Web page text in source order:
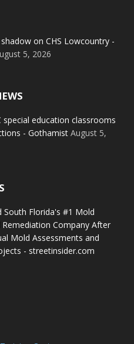
on CHS Lowcountry -
5, 2026
special education classrooms
- Gothamist August 5,
South Florida's #1 Mold
Company After
Mold Assessments and
- streetinsider.com